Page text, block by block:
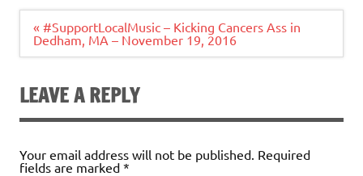
Post
navigation
« #SupportLocalMusic – Kicking Cancers Ass in
Dedham, MA – November 19, 2016
LEAVE A REPLY
Your email address will not be published. Required
fields are marked *